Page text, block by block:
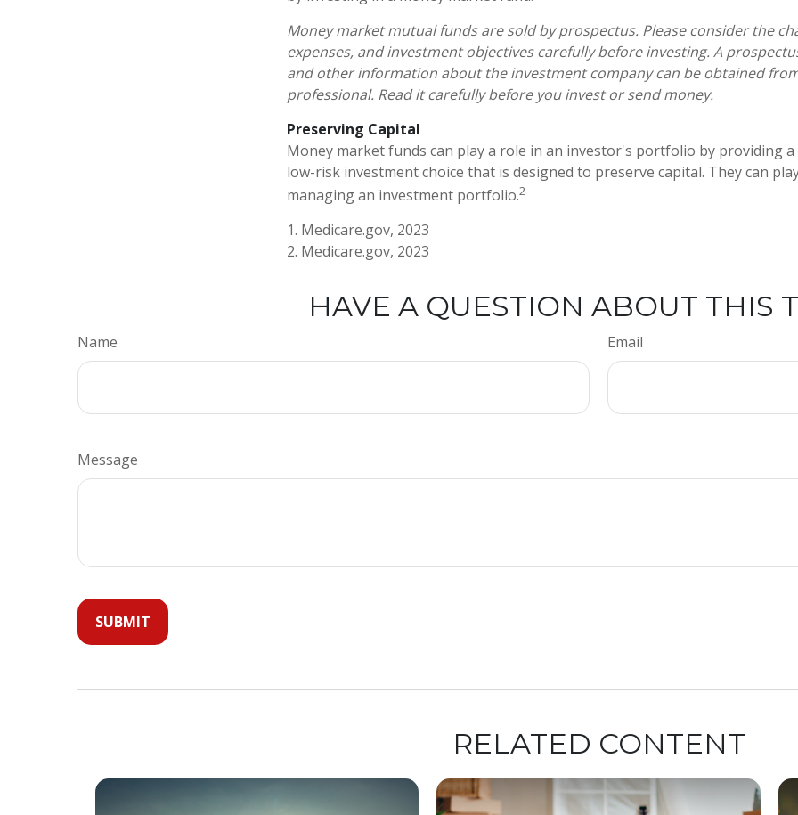
Money market mutual funds are sold by prospectus. Please consider the
expenses, and investment objectives carefully before investing. A
and other information about the investment company can be obtained
professional. Read it carefully before you invest or send money.
Preserving Capital
Money market funds can play a role in an investor's portfolio by providing
low-risk investment choice that is designed to preserve capital. They can
managing an investment portfolio.2
1. Medicare.gov, 2023
2. Medicare.gov, 2023
HAVE A QUESTION ABOUT THIS
Name Email
Message
RELATED CONTENT